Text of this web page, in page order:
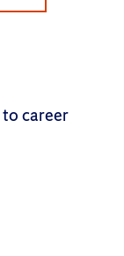
to career